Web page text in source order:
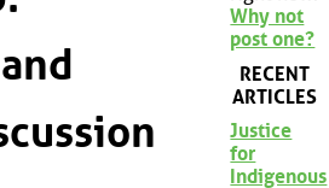
Why not
post one?
RECENT
ARTICLES
Justice
for
Indigenous